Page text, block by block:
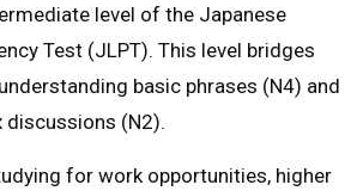
level of the Japanese
Test (JLPT). This level bridges
basic phrases (N4) and
discussions (N2).
for work opportunities, higher